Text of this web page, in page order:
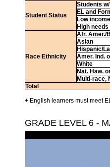
Student Status
Students
EL and
Low income
High needs
Race Ethnicity
Afr. Amer./
Asian
Hispanic/
Amer. Ind.
White
Nat. Haw.
Multi-race,
Total
+ English learners must meet
GRADE LEVEL 6 -